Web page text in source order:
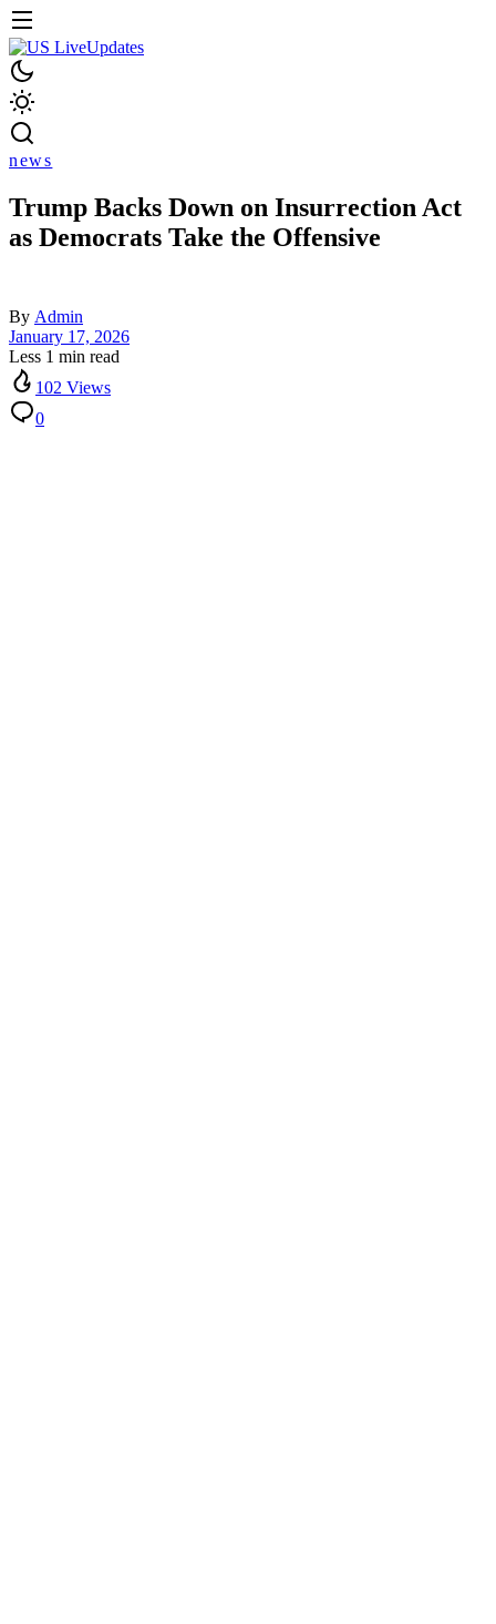
news
Trump Backs Down on Insurrection Act
as Democrats Take the Offensive
By Admin
January 17, 2026
Less 1 min read
102 Views
0